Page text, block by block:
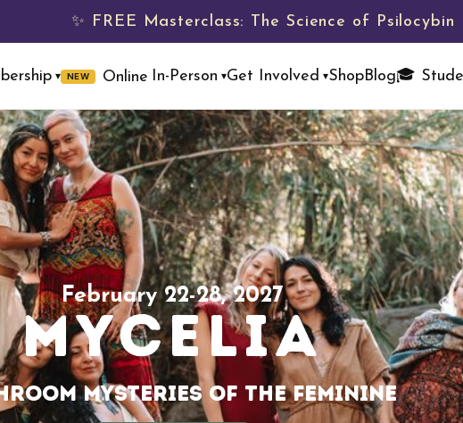
✨ FREE Masterclass: The Science of Psilocybin
▾ NEW Online In-Person ▾Get Involved ▾ShopBlog🎓
February 22-28, 2027
MYCELIA
Mysteries of the Feminine